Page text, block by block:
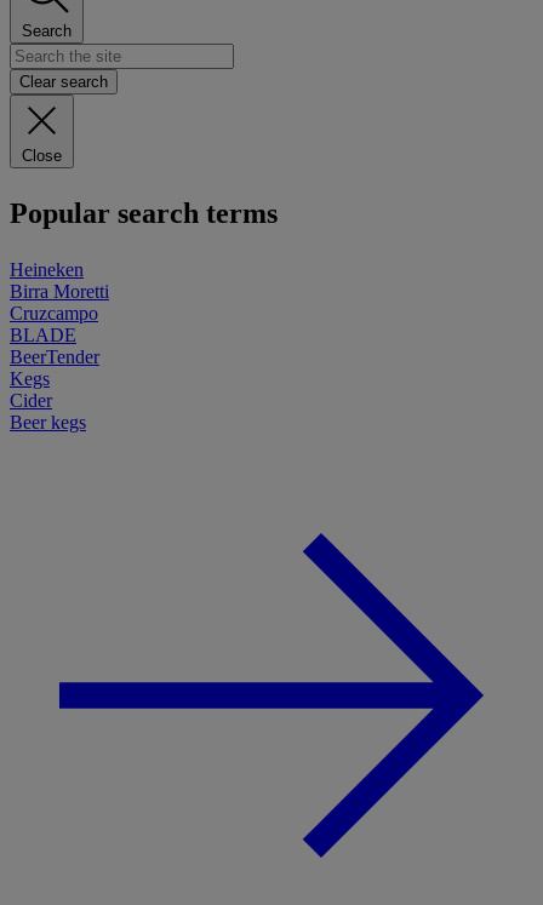
Search
Clear search
Close
Popular search terms
Heineken
Birra Moretti
Cruzcampo
BLADE
BeerTender
Kegs
Cider
Beer kegs